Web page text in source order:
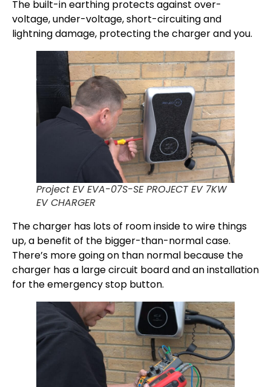
The built-in earthing protects against over-
voltage, under-voltage, short-circuiting and
lightning damage, protecting the charger and you.
Project EV EVA-07S-SE PROJECT EV 7KW
EV CHARGER
The charger has lots of room inside to wire things
up, a benefit of the bigger-than-normal case.
There’s more going on than normal because the
charger has a large circuit board and an installation
for the emergency stop button.